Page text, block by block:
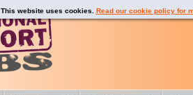
This website uses cookies. Read our cookie policy for